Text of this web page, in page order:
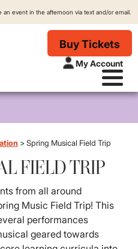
event in the afternoon via text and/or email.
My Account
Buy Tickets
>Spring Musical Field Trip
FIELD TRIP
from all around
Music Field Trip! This
performances
geared towards